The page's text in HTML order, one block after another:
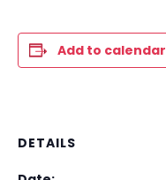
Add to calendar
DETAILS